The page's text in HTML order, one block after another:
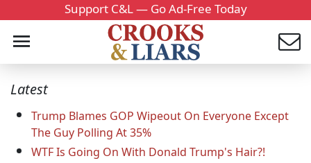
Support C&L — Go Ad-Free Today
Latest
Trump Blames GOP Wipeout On Everyone Except
The Guy Polling At 35%
WTF Is Going On With Donald Trump's Hair?!